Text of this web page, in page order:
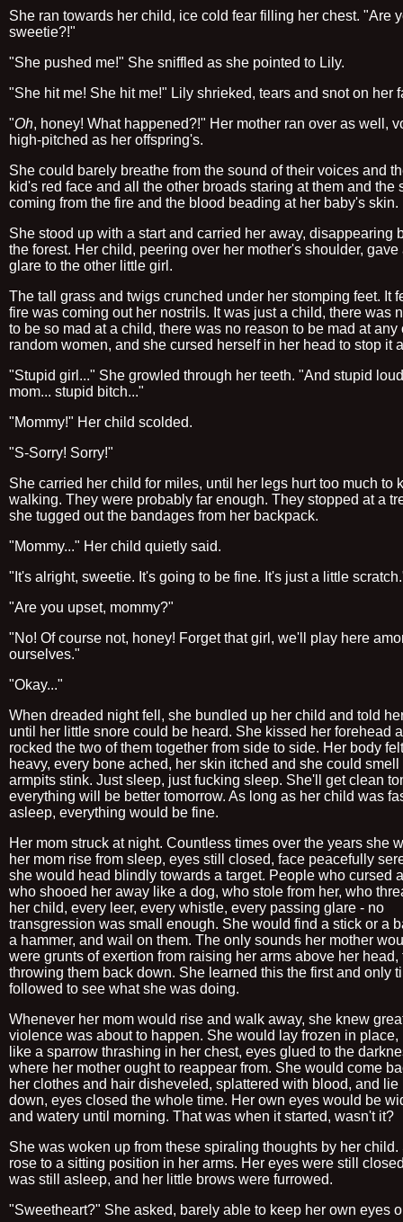
She ran towards her child, ice cold fear filling her chest. "Are
sweetie?!"
"She pushed me!" She sniffled as she pointed to Lily.
"She hit me! She hit me!" Lily shrieked, tears and snot on her
"Oh, honey! What happened?!" Her mother ran over as well,
high-pitched as her offspring's.
She could barely breathe from the sound of their voices and
kid's red face and all the other broads staring at them and the
coming from the fire and the blood beading at her baby's skin.
She stood up with a start and carried her away, disappearing
the forest. Her child, peering over her mother's shoulder, gave
glare to the other little girl.
The tall grass and twigs crunched under her stomping feet. It
fire was coming out her nostrils. It was just a child, there was
to be so mad at a child, there was no reason to be mad at any
random women, and she cursed herself in her head to stop it
"Stupid girl..." She growled through her teeth. "And stupid
mom... stupid bitch..."
"Mommy!" Her child scolded.
"S-Sorry! Sorry!"
She carried her child for miles, until her legs hurt too much to
walking. They were probably far enough. They stopped at a
she tugged out the bandages from her backpack.
"Mommy..." Her child quietly said.
"It's alright, sweetie. It's going to be fine. It's just a little
"Are you upset, mommy?"
"No! Of course not, honey! Forget that girl, we'll play here
ourselves."
"Okay..."
When dreaded night fell, she bundled up her child and told
until her little snore could be heard. She kissed her forehead
rocked the two of them together from side to side. Her body
heavy, every bone ached, her skin itched and she could
armpits stink. Just sleep, just fucking sleep. She'll get clean
everything will be better tomorrow. As long as her child was
asleep, everything would be fine.
Her mom struck at night. Countless times over the years she
her mom rise from sleep, eyes still closed, face peacefully
she would head blindly towards a target. People who cursed
who shooed her away like a dog, who stole from her, who
her child, every leer, every whistle, every passing glare - no
transgression was small enough. She would find a stick or a
a hammer, and wail on them. The only sounds her mother
were grunts of exertion from raising her arms above her head,
throwing them back down. She learned this the first and only
followed to see what she was doing.
Whenever her mom would rise and walk away, she knew
violence was about to happen. She would lay frozen in place,
like a sparrow thrashing in her chest, eyes glued to the
where her mother ought to reappear from. She would come
her clothes and hair disheveled, splattered with blood, and lie
down, eyes closed the whole time. Her own eyes would be
and watery until morning. That was when it started, wasn't it?
She was woken up from these spiraling thoughts by her child.
rose to a sitting position in her arms. Her eyes were still
was still asleep, and her little brows were furrowed.
"Sweetheart?" She asked, barely able to keep her own eyes